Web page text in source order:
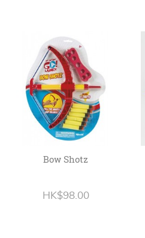
Bow Shotz
HK$98.00